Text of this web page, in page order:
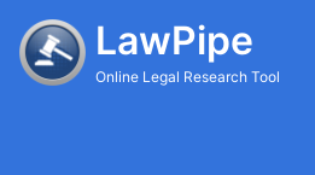
LawPipe
Online Legal Research Tool